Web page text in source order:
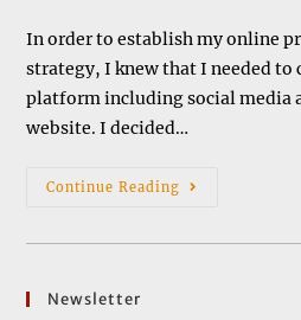
In order to establish my online
strategy, I knew that I needed to
platform including social media
website. I decided…
Continue Reading Setting
Newsletter